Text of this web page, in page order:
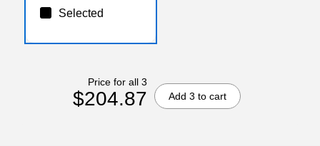
Selected
Price for all 3
$204.87 Add 3 to cart